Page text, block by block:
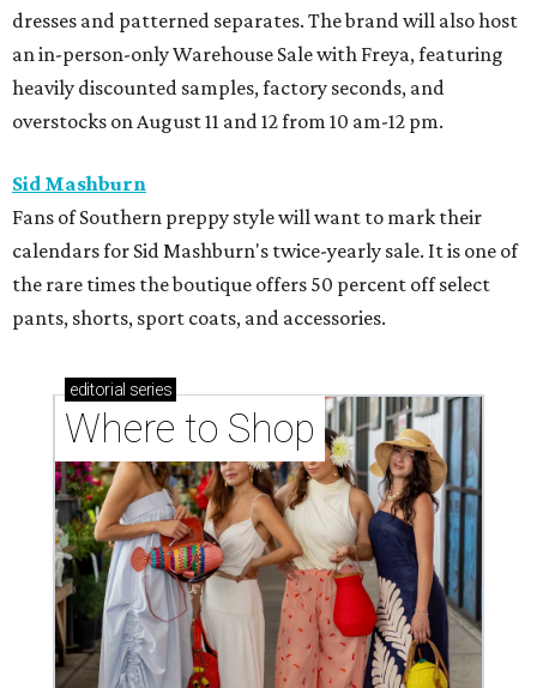
dresses and patterned separates. The brand will also host
an in-person-only Warehouse Sale with Freya, featuring
heavily discounted samples, factory seconds, and
overstocks on August 11 and 12 from 10 am-12 pm.
Sid Mashburn
Fans of Southern preppy style will want to mark their
calendars for Sid Mashburn's twice-yearly sale. It is one of
the rare times the boutique offers 50 percent off select
pants, shorts, sport coats, and accessories.
editorial series
Where to Shop